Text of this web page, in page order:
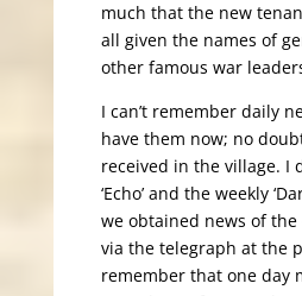
much that the new
all given the names of
other famous war
I can’t remember daily
have them now; no
received in the village. I
‘Echo’ and the weekly
we obtained news of
via the telegraph at the
remember that one day